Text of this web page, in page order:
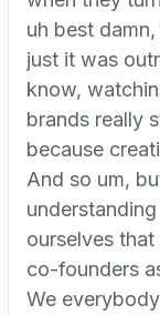
uh best
just it was
know,
brands really
because
And so um,
ourselves
co-founders
We